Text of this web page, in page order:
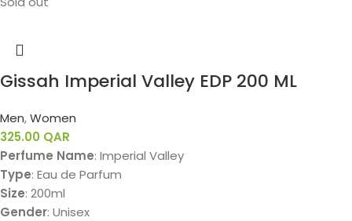
Gissah Imperial Valley EDP 200 ML
Men,Women
325.00 QAR
Perfume Name: Imperial Valley
Type: Eau de Parfum
Size: 200ml
Gender: Unisex